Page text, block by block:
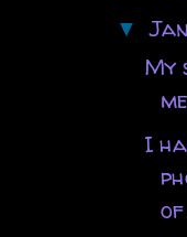
▼
My
I
of